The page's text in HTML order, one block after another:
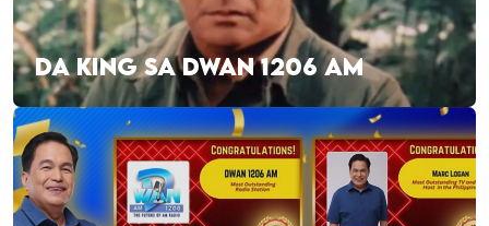
DA KING SA DWAN 1206 AM